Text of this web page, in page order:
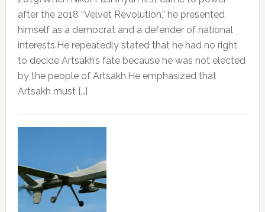
after the 2018 “Velvet Revolution,” he presented
himself as a democrat and a defender of national
interests.He repeatedly stated that he had no right
to decide Artsakh’s fate because he was not elected
by the people of Artsakh.He emphasized that
Artsakh must […]